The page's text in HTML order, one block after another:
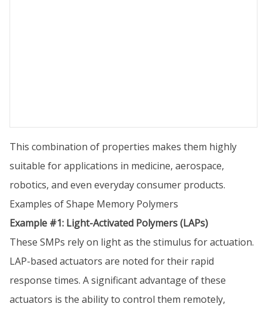
This combination of properties makes them highly
suitable for applications in medicine, aerospace,
robotics, and even everyday consumer products.
Examples of Shape Memory Polymers
Example #1: Light-Activated Polymers (LAPs)
These SMPs rely on light as the stimulus for actuation.
LAP-based actuators are noted for their rapid
response times. A significant advantage of these
actuators is the ability to control them remotely,